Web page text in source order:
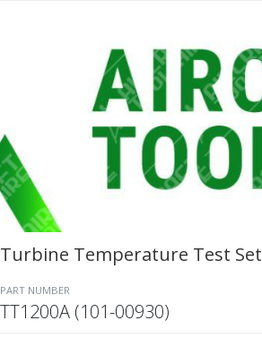
Turbine Temperature Test Set
PART NUMBER
TT1200A (101-00930)